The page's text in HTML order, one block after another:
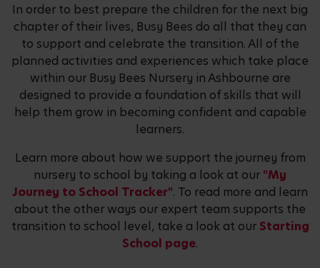
In order to best prepare the children for the next big
chapter of their lives, Busy Bees do all that they can
to support and celebrate the transition. All of the
planned activities and experiences which take place
within our Busy Bees Nursery in Ashbourne are
designed to provide a foundation of skills that will
help them grow in becoming confident and capable
learners.
Learn more about how we support the journey from
nursery to school by taking a look at our "My
Journey to School Tracker". To read more and learn
about the other ways our expert team supports the
transition to school level, take a look at our Starting
School page.